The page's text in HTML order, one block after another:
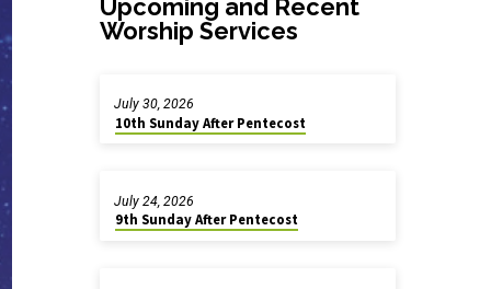
Upcoming and Recent
Worship Services
10th Sunday After Pentecost
July 30, 2026
9th Sunday After Pentecost
July 24, 2026